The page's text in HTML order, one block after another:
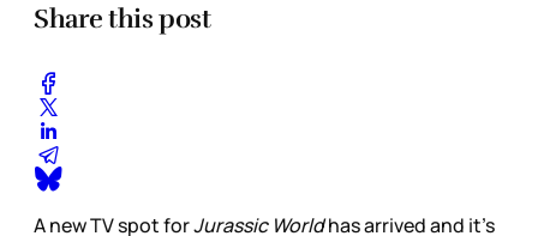
Share this post
A new TV spot forJurassic Worldhas arrived and it’s